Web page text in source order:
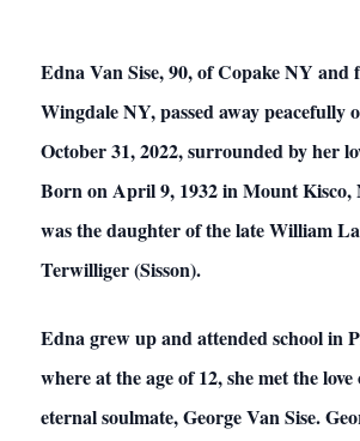
Edna Van Sise, 90, of Copake NY and
Wingdale NY, passed away peacefully
October 31, 2022, surrounded by her
Born on April 9, 1932 in Mount Kisco,
was the daughter of the late William
Terwilliger (Sisson).
Edna grew up and attended school in
where at the age of 12, she met the
eternal soulmate, George Van Sise.